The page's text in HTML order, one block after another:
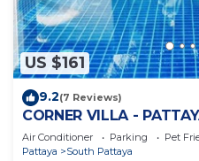
US $161
9.2(7 Reviews)
CORNER VILLA -
WALKING STREET
Air Conditioner Parking
Pet
Pattaya
South Pattaya